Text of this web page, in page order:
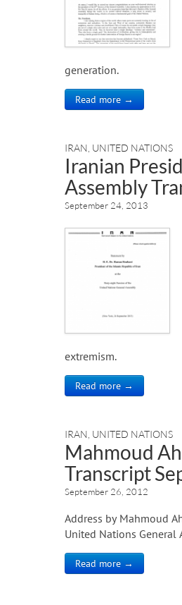
generation.
Read more →
IRAN UNITED NATIONS
Iranian
Assembly
September 24, 2013
extremism.
Read more →
IRAN UNITED NATIONS
Mahmoud
Transcript
September 26, 2012
Address by Mahmoud
United Nations General
Read more →